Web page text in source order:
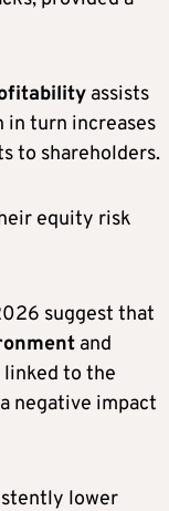
assists
in turn increases
to shareholders.
equity risk
suggest that
and
to the
negative impact
lower